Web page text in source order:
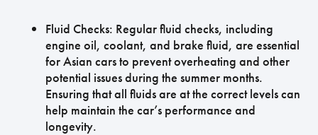
Fluid Checks: Regular fluid checks, including
engine oil, coolant, and brake fluid, are essential
for Asian cars to prevent overheating and other
potential issues during the summer months.
Ensuring that all fluids are at the correct levels can
help maintain the car’s performance and
longevity.